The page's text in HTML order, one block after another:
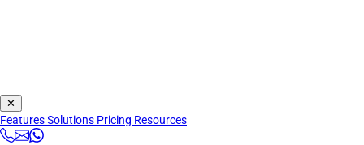
✕
FeaturesSolutions Pricing Resources